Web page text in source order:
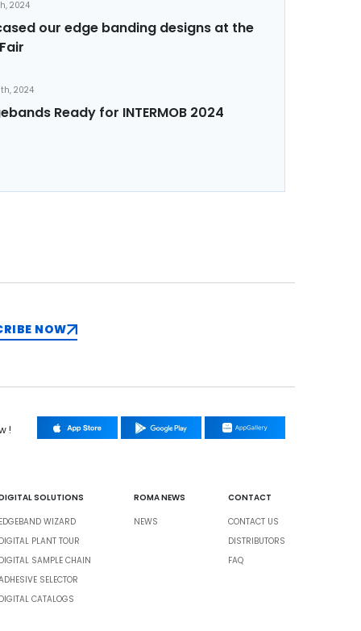
2024
our edge banding designs at the
2024
Ready for INTERMOB 2024
NOW
!
SOLUTIONS
WIZARD
PLANT TOUR
SAMPLE CHAIN
SELECTOR
CATALOGS
ROMA NEWS
NEWS
CONTACT
CONTACT US
DISTRIBUTORS
FAQ